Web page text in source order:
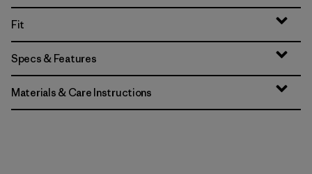
Fit
Specs & Features
Materials & Care Instructions